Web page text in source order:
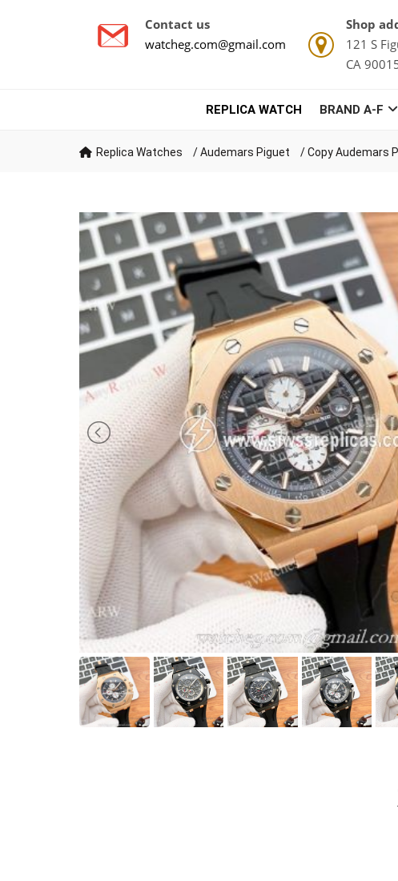
Contact us
watcheg.com@gmail.com
Shop
121 S
CA
REPLICA WATCH BRAND A-F
Replica Watches /Audemars Piguet /Copy Audemars